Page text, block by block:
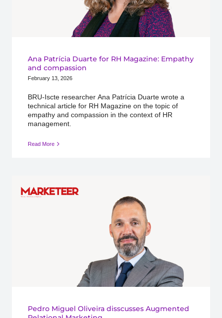
Ana Patrícia Duarte for RH Magazine: Empathy
and compassion
February 13, 2026
BRU-Iscte researcher Ana Patrícia Duarte wrote a
technical article for RH Magazine on the topic of
empathy and compassion in the context of HR
management.
Read More
Pedro Miguel Oliveira disscusses Augmented